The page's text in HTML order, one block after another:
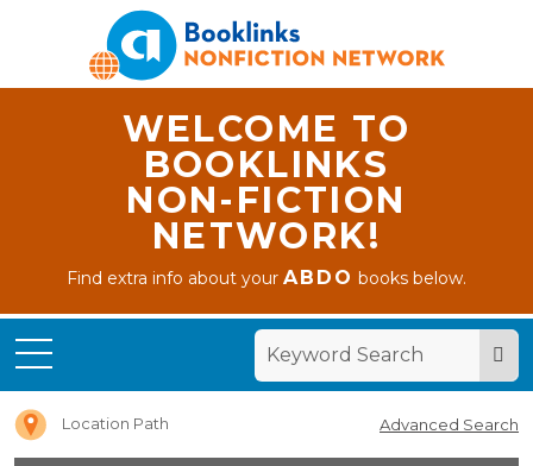
WELCOME TO
BOOKLINKS
NON-FICTION
NETWORK!
Find extra info about yourABDO books below.
Location Path Advanced Search